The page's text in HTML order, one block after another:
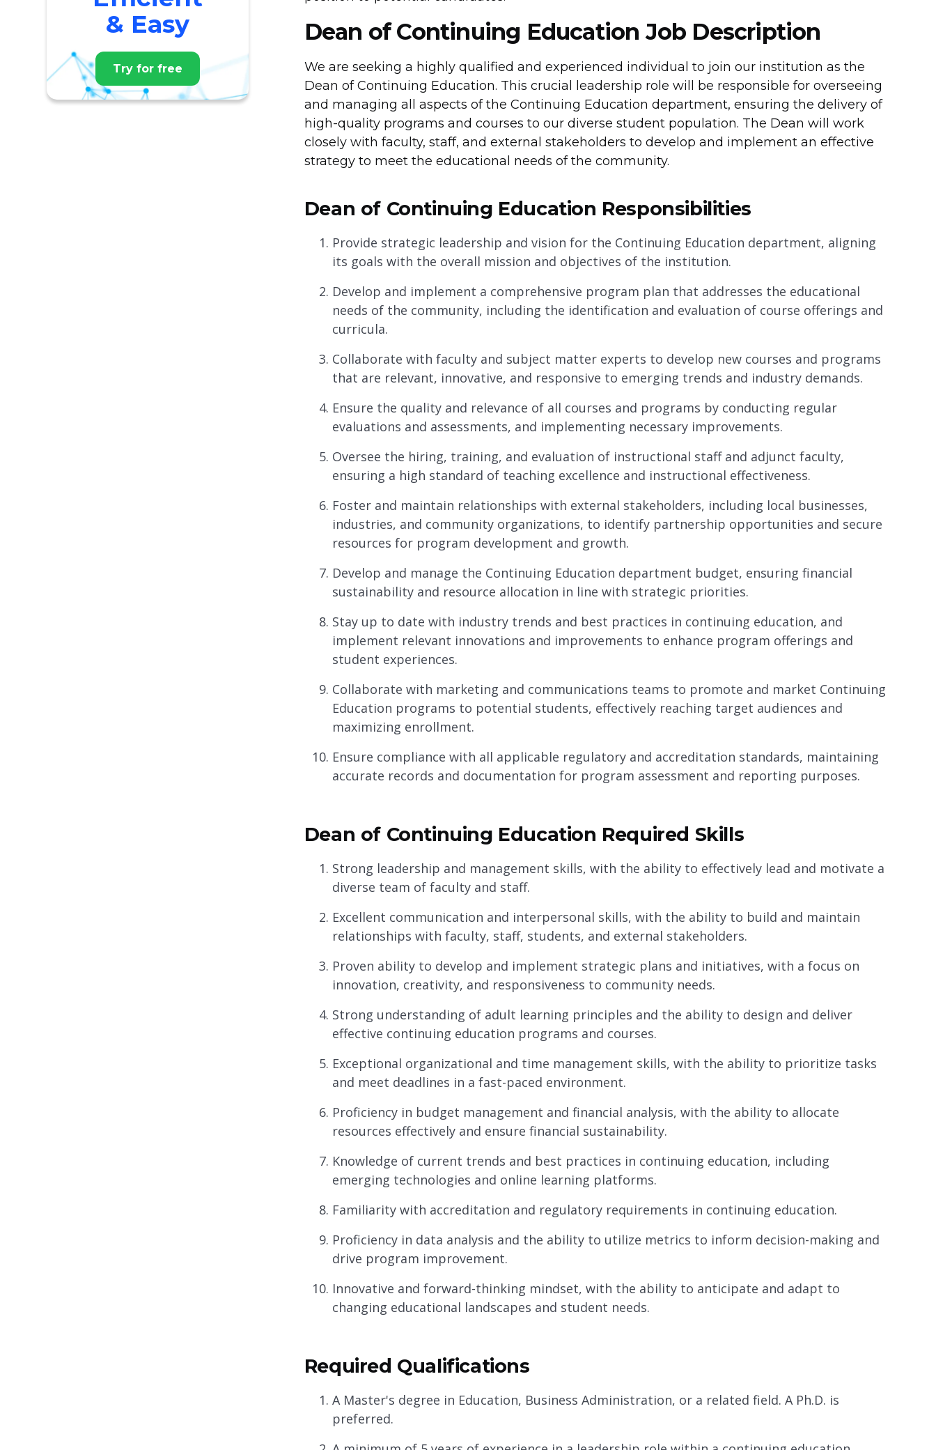
& Easy
Try for free
Dean of Continuing Education Job Description
We are seeking a highly qualified and experienced individual to join our institution as the
Dean of Continuing Education. This crucial leadership role will be responsible for overseeing
and managing all aspects of the Continuing Education department, ensuring the delivery of
high-quality programs and courses to our diverse student population. The Dean will work
closely with faculty, staff, and external stakeholders to develop and implement an effective
strategy to meet the educational needs of the community.
Dean of Continuing Education Responsibilities
Provide strategic leadership and vision for the Continuing Education department, aligning
its goals with the overall mission and objectives of the institution.
Develop and implement a comprehensive program plan that addresses the educational
needs of the community, including the identification and evaluation of course offerings and
curricula.
Collaborate with faculty and subject matter experts to develop new courses and programs
that are relevant, innovative, and responsive to emerging trends and industry demands.
Ensure the quality and relevance of all courses and programs by conducting regular
evaluations and assessments, and implementing necessary improvements.
Oversee the hiring, training, and evaluation of instructional staff and adjunct faculty,
ensuring a high standard of teaching excellence and instructional effectiveness.
Foster and maintain relationships with external stakeholders, including local businesses,
industries, and community organizations, to identify partnership opportunities and secure
resources for program development and growth.
Develop and manage the Continuing Education department budget, ensuring financial
sustainability and resource allocation in line with strategic priorities.
Stay up to date with industry trends and best practices in continuing education, and
implement relevant innovations and improvements to enhance program offerings and
student experiences.
Collaborate with marketing and communications teams to promote and market Continuing
Education programs to potential students, effectively reaching target audiences and
maximizing enrollment.
Ensure compliance with all applicable regulatory and accreditation standards, maintaining
accurate records and documentation for program assessment and reporting purposes.
Dean of Continuing Education Required Skills
Strong leadership and management skills, with the ability to effectively lead and motivate a
diverse team of faculty and staff.
Excellent communication and interpersonal skills, with the ability to build and maintain
relationships with faculty, staff, students, and external stakeholders.
Proven ability to develop and implement strategic plans and initiatives, with a focus on
innovation, creativity, and responsiveness to community needs.
Strong understanding of adult learning principles and the ability to design and deliver
effective continuing education programs and courses.
Exceptional organizational and time management skills, with the ability to prioritize tasks
and meet deadlines in a fast-paced environment.
Proficiency in budget management and financial analysis, with the ability to allocate
resources effectively and ensure financial sustainability.
Knowledge of current trends and best practices in continuing education, including
emerging technologies and online learning platforms.
Familiarity with accreditation and regulatory requirements in continuing education.
Proficiency in data analysis and the ability to utilize metrics to inform decision-making and
drive program improvement.
Innovative and forward-thinking mindset, with the ability to anticipate and adapt to
changing educational landscapes and student needs.
Required Qualifications
A Master's degree in Education, Business Administration, or a related field. A Ph.D. is
preferred.